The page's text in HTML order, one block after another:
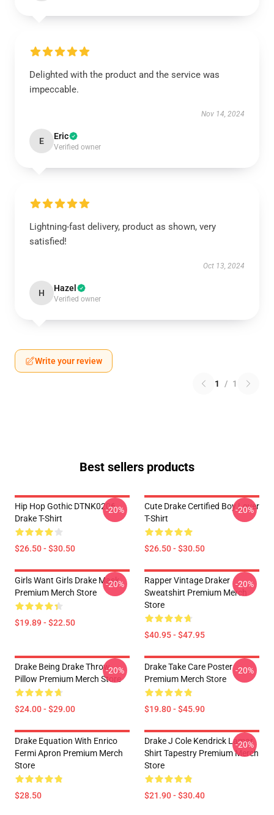
Delighted with the product and the service was
impeccable.
Nov 14, 2024
E Eric
Verified owner
Lightning-fast delivery, product as shown, very
satisfied!
Oct 13, 2024
H Hazel
Verified owner
Write your review
1 / 1
Best sellers products
Hip Hop Gothic DTNK0206
Drake T-Shirt
$26.50 - $30.50
-20%
Cute Drake Certified Boy Lover
T-Shirt
$26.50 - $30.50
-20%
Girls Want Girls Drake Mask
Premium Merch Store
$19.89 - $22.50
-20%
Rapper Vintage Draker
Sweatshirt Premium Merch
Store
$40.95 - $47.95
-20%
Drake Being Drake Throw
Pillow Premium Merch Store
$24.00 - $29.00
-20%
Drake Take Care Poster
Premium Merch Store
$19.80 - $45.90
-20%
Drake Equation With Enrico
Fermi Apron Premium Merch
Store
$28.50
Drake J Cole Kendrick Lamar
Shirt Tapestry Premium Merch
Store
$21.90 - $30.40
-20%